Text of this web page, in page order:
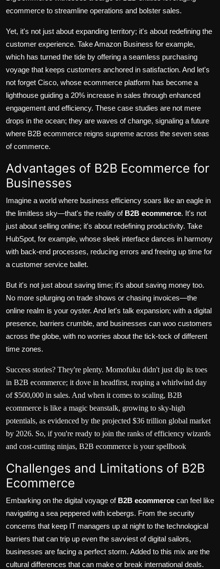
ecommerce to streamline operations and bolster sales.
Yet, it's not just about expanding territory; it's about redefining the
customer experience. TakeAmazon Business for example,
which has turned the tide by offering a seamless purchasing
voyage that keeps customers anchored in satisfaction. And let's
not forget Cisco, whose ecommerce platform has become a
lighthouse guiding a 20% increase in sales through enhanced
engagement and efficiency. These case studies are not mere
drops in the ocean; they are waves of change, signaling a future
where B2B ecommerce reigns supreme across the seven seas
of commerce.
Advantages of B2B Ecommerce for
Businesses
Imagine a world where business efficiency soars like an eagle in
the limitless sky—that's the reality of B2B ecommerce. It's not
just about selling online; it's about redefining productivity. Take
HubSpot, for example, whose sleek interface dances in harmony
with back-end processes, reducing errors and freeing up time for
a customer service ballet.
But it's not just about saving time; it's about saving money too.
No more splurging on trade shows or chasing invoices—the
online realm is your oyster. And let's talk expansion; with a digital
presence, barriers crumble, and businesses can woo customers
across the globe, with no worries about the tick-tock of different
time zones.
Success stories? They're plenty. Momofuku didn't just dip its toes
in B2B ecommerce; it dove in headfirst, reaping a whirlwind day
of $500,000 in sales. And when it comes to scaling, B2B
ecommerce is like a magic beanstalk, growing to sky-high
potentials, as evidenced by the projected $36 trillion global market
by 2026. So, if you're ready to join the ranks of efficiency wizards
and cost-cutting ninjas, B2B ecommerce is your spellbook
Challenges and Limitations of B2B
Ecommerce
Embarking on the digital voyage of B2B ecommerce can feel like
navigating a sea peppered with icebergs. From the security
concerns that keep IT managers up at night to the technological
barriers that can trip up even the savviest of digital sailors,
businesses are facing a perfect storm. Added to this mix are the
cultural differences that can make or break international deals.